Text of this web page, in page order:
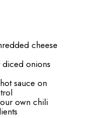
cheese
diced onions
sauce on
own chili